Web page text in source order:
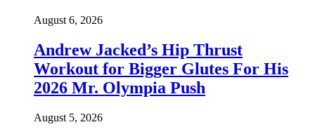
August 6, 2026
Andrew Jacked’s Hip Thrust
Workout for Bigger Glutes For His
2026 Mr. Olympia Push
August 5, 2026